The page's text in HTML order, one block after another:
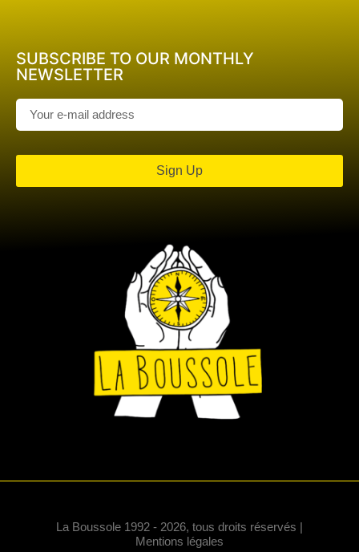
SUBSCRIBE TO OUR MONTHLY
NEWSLETTER
Sign Up
La Boussole 1992 - 2026, tous droits réservés |
Mentions légales